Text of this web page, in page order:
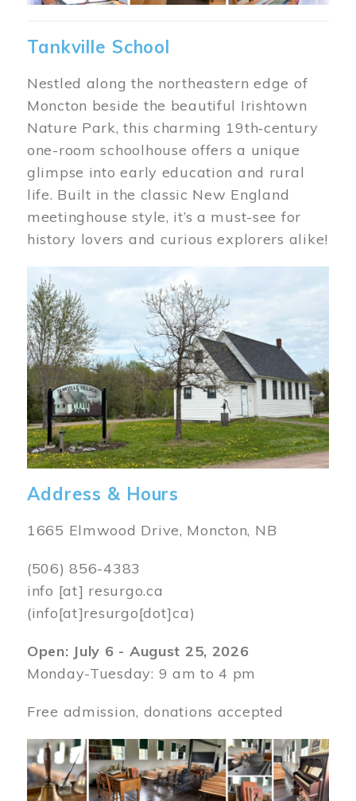
Tankville School
Nestled along the northeastern edge of
Moncton beside the beautiful Irishtown
Nature Park, this charming 19th‑century
one-room schoolhouse offers a unique
glimpse into early education and rural
life. Built in the classic New England
meetinghouse style, it’s a must-see for
history lovers and curious explorers alike!
Image
Address & Hours
1665 Elmwood Drive, Moncton, NB
(506) 856-4383
info [at] resurgo.ca
(info[at]resurgo[dot]ca)
Open: July 6 - August 25, 2026
Monday-Tuesday: 9 am to 4 pm
Free admission, donations accepted
Image